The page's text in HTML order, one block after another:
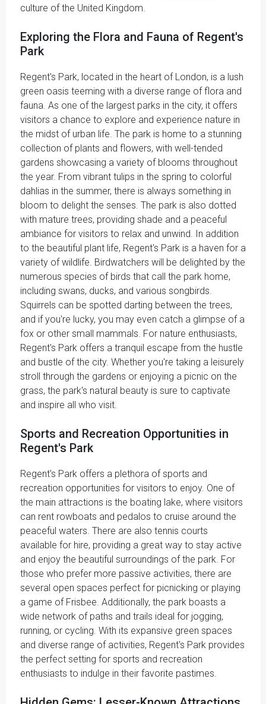
culture of the United Kingdom.
Exploring the Flora and Fauna of Regent's
Park
Regent's Park, located in the heart of London, is a lush
green oasis teeming with a diverse range of flora and
fauna. As one of the largest parks in the city, it offers
visitors a chance to explore and experience nature in
the midst of urban life. The park is home to a stunning
collection of plants and flowers, with well-tended
gardens showcasing a variety of blooms throughout
the year. From vibrant tulips in the spring to colorful
dahlias in the summer, there is always something in
bloom to delight the senses. The park is also dotted
with mature trees, providing shade and a peaceful
ambiance for visitors to relax and unwind. In addition
to the beautiful plant life, Regent's Park is a haven for a
variety of wildlife. Birdwatchers will be delighted by the
numerous species of birds that call the park home,
including swans, ducks, and various songbirds.
Squirrels can be spotted darting between the trees,
and if you're lucky, you may even catch a glimpse of a
fox or other small mammals. For nature enthusiasts,
Regent's Park offers a tranquil escape from the hustle
and bustle of the city. Whether you're taking a leisurely
stroll through the gardens or enjoying a picnic on the
grass, the park's natural beauty is sure to captivate
and inspire all who visit.
Sports and Recreation Opportunities in
Regent's Park
Regent's Park offers a plethora of sports and
recreation opportunities for visitors to enjoy. One of
the main attractions is the boating lake, where visitors
can rent rowboats and pedalos to cruise around the
peaceful waters. There are also tennis courts
available for hire, providing a great way to stay active
and enjoy the beautiful surroundings of the park. For
those who prefer more passive activities, there are
several open spaces perfect for picnicking or playing
a game of Frisbee. Additionally, the park boasts a
wide network of paths and trails ideal for jogging,
running, or cycling. With its expansive green spaces
and diverse range of activities, Regent's Park provides
the perfect setting for sports and recreation
enthusiasts to indulge in their favorite pastimes.